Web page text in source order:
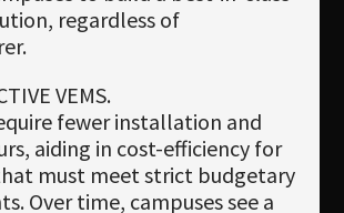
regardless of
VEMS.
fewer installation and
aiding in cost-efficiency for
must meet strict budgetary
Over time, campuses see a